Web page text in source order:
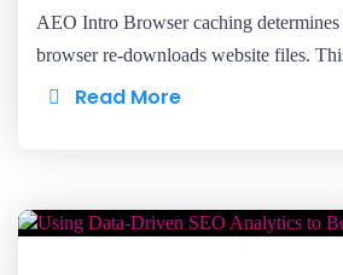
AEO Intro Browser caching
browser re-downloads website files.
Read More